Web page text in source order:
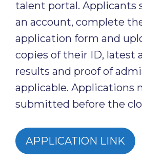
talent portal. Applicants
an account, complete
application form and
copies of their ID, latest
results and proof of
applicable. Applications
submitted before the
APPLICATION LINK